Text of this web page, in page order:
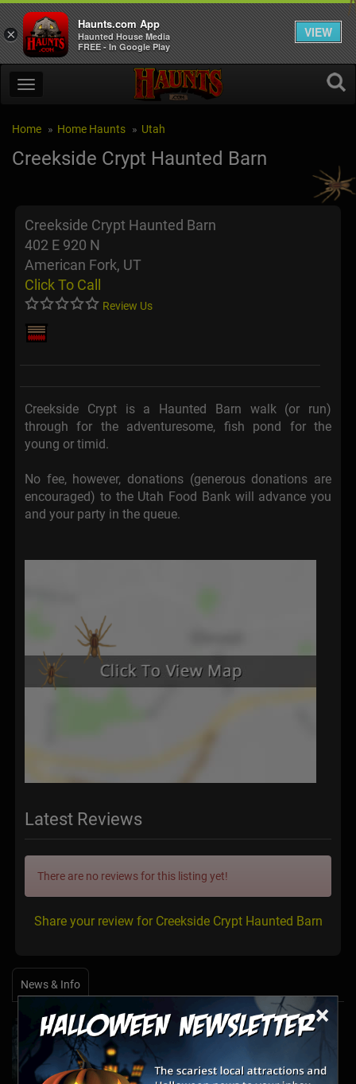
×
Home Home Haunts Utah
Creekside Crypt Haunted Barn
Creekside Crypt Haunted Barn
402 E 920 N
American Fork, UT
Click To Call
Review Us
Creekside Crypt is a Haunted Barn walk (or run)
through for the adventuresome, fish pond for the
young or timid.
No fee, however, donations (generous donations are
encouraged) to the Utah Food Bank will advance you
and your party in the queue.
Latest Reviews
There are no reviews for this listing yet!
Share your review for Creekside Crypt Haunted Barn
News & Info
Halfway to Halloween 2026: Haunted
Attractions You Can’t Miss
Apr 19, 2026
×
Haunts.com App
Haunted House Media
FREE - In Google Play
VIEW